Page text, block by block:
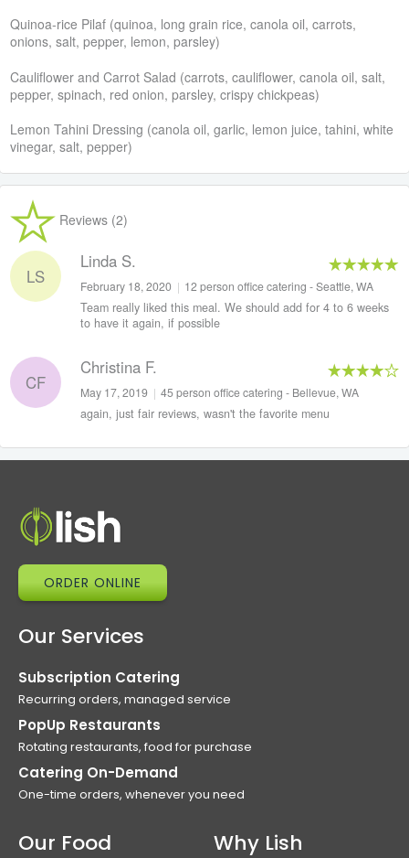
Quinoa-rice Pilaf (quinoa, long grain rice, canola oil, carrots,
onions, salt, pepper, lemon, parsley)
Cauliflower and Carrot Salad (carrots, cauliflower, canola oil, salt,
pepper, spinach, red onion, parsley, crispy chickpeas)
Lemon Tahini Dressing (canola oil, garlic, lemon juice, tahini, white
vinegar, salt, pepper)
Reviews (2)
LS
Linda S.
February 18, 2020 | 12 person office catering - Seattle, WA
Team really liked this meal. We should add for 4 to 6 weeks
to have it again, if possible
CF
Christina F.
May 17, 2019 | 45 person office catering - Bellevue, WA
again, just fair reviews, wasn't the favorite menu
ORDER ONLINE
Our Services
Subscription Catering
Recurring orders, managed service
PopUp Restaurants
Rotating restaurants, food for purchase
Catering On-Demand
One-time orders, whenever you need
Our Food Why Lish